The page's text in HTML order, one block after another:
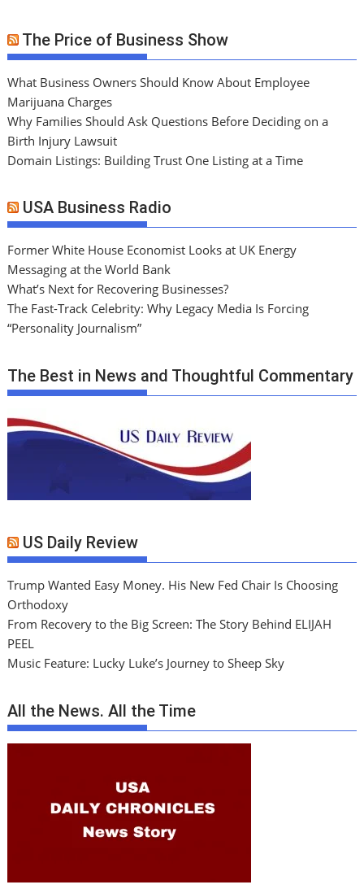
The Price of Business Show
What Business Owners Should Know About Employee
Marijuana Charges
Why Families Should Ask Questions Before Deciding on a
Birth Injury Lawsuit
Domain Listings: Building Trust One Listing at a Time
USA Business Radio
Former White House Economist Looks at UK Energy
Messaging at the World Bank
What’s Next for Recovering Businesses?
The Fast-Track Celebrity: Why Legacy Media Is Forcing
“Personality Journalism”
The Best in News and Thoughtful Commentary
US Daily Review
Trump Wanted Easy Money. His New Fed Chair Is Choosing
Orthodoxy
From Recovery to the Big Screen: The Story Behind ELIJAH
PEEL
Music Feature: Lucky Luke’s Journey to Sheep Sky
All the News. All the Time